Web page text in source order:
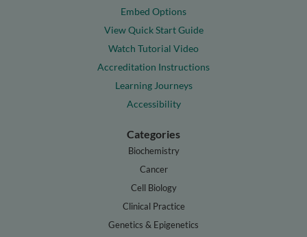
Embed Options
View Quick Start Guide
Watch Tutorial Video
Accreditation Instructions
Learning Journeys
Accessibility
Categories
Biochemistry
Cancer
Cell Biology
Clinical Practice
Genetics & Epigenetics